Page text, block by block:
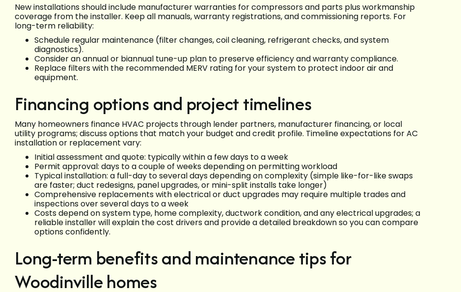
New installations should include manufacturer warranties for compressors and parts plus workmanship
coverage from the installer. Keep all manuals, warranty registrations, and commissioning reports. For
long-term reliability:
Schedule regular maintenance (filter changes, coil cleaning, refrigerant checks, and system
diagnostics).
Consider an annual or biannual tune-up plan to preserve efficiency and warranty compliance.
Replace filters with the recommended MERV rating for your system to protect indoor air and
equipment.
Financing options and project timelines
Many homeowners finance HVAC projects through lender partners, manufacturer financing, or local
utility programs; discuss options that match your budget and credit profile. Timeline expectations for AC
installation or replacement vary:
Initial assessment and quote: typically within a few days to a week
Permit approval: days to a couple of weeks depending on permitting workload
Typical installation: a full-day to several days depending on complexity (simple like-for-like swaps
are faster; duct redesigns, panel upgrades, or mini-split installs take longer)
Comprehensive replacements with electrical or duct upgrades may require multiple trades and
inspections over several days to a week
Costs depend on system type, home complexity, ductwork condition, and any electrical upgrades; a
reliable installer will explain the cost drivers and provide a detailed breakdown so you can compare
options confidently.
Long-term benefits and maintenance tips for
Woodinville homes